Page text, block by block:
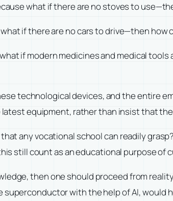
what if there are no stoves to
if there are no cars to drive—then how
if modern medicines and medical
technological devices, and the entire
equipment, rather than insist that
any vocational school can readily
still count as an educational purpose of
then one should proceed from
with the help of AI, would